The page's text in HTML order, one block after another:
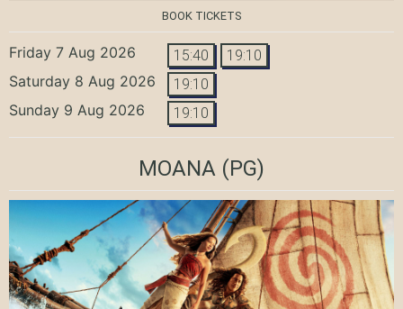
BOOK TICKETS
Friday 7 Aug 2026 15:40 19:10
Saturday 8 Aug 2026 19:10
Sunday 9 Aug 2026 19:10
MOANA (PG)